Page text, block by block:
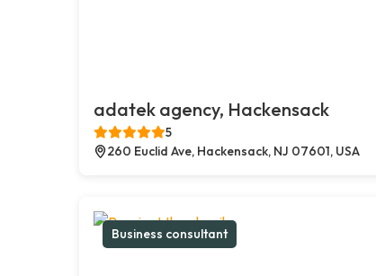
adatek agency, Hackensack
5
260 Euclid Ave, Hackensack, NJ 07601, USA
Business consultant